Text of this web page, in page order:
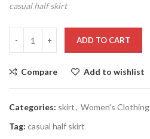
casual half skirt
ADD TO CART
Compare Add to wishlist
Categories: skirt, Women's Clothing
Tag: casual half skirt